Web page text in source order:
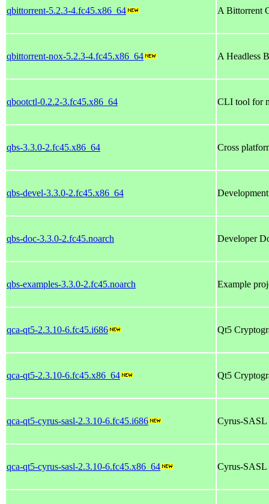
qbittorrent-5.2.3-4.fc45.x86_64 A Bittorrent
qbittorrent-nox-5.2.3-4.fc45.x86_64 A Headless
qbootctl-0.2.2-3.fc45.x86_64 CLI tool for
qbs-3.3.0-2.fc45.x86_64 Cross
qbs-devel-3.3.0-2.fc45.x86_64
qbs-doc-3.3.0-2.fc45.noarch Developer
qbs-examples-3.3.0-2.fc45.noarch Example
qca-qt5-2.3.10-6.fc45.i686 Qt5
qca-qt5-2.3.10-6.fc45.x86_64 Qt5
qca-qt5-cyrus-sasl-2.3.10-6.fc45.i686 Cyrus-SASL
qca-qt5-cyrus-sasl-2.3.10-6.fc45.x86_64 Cyrus-SASL